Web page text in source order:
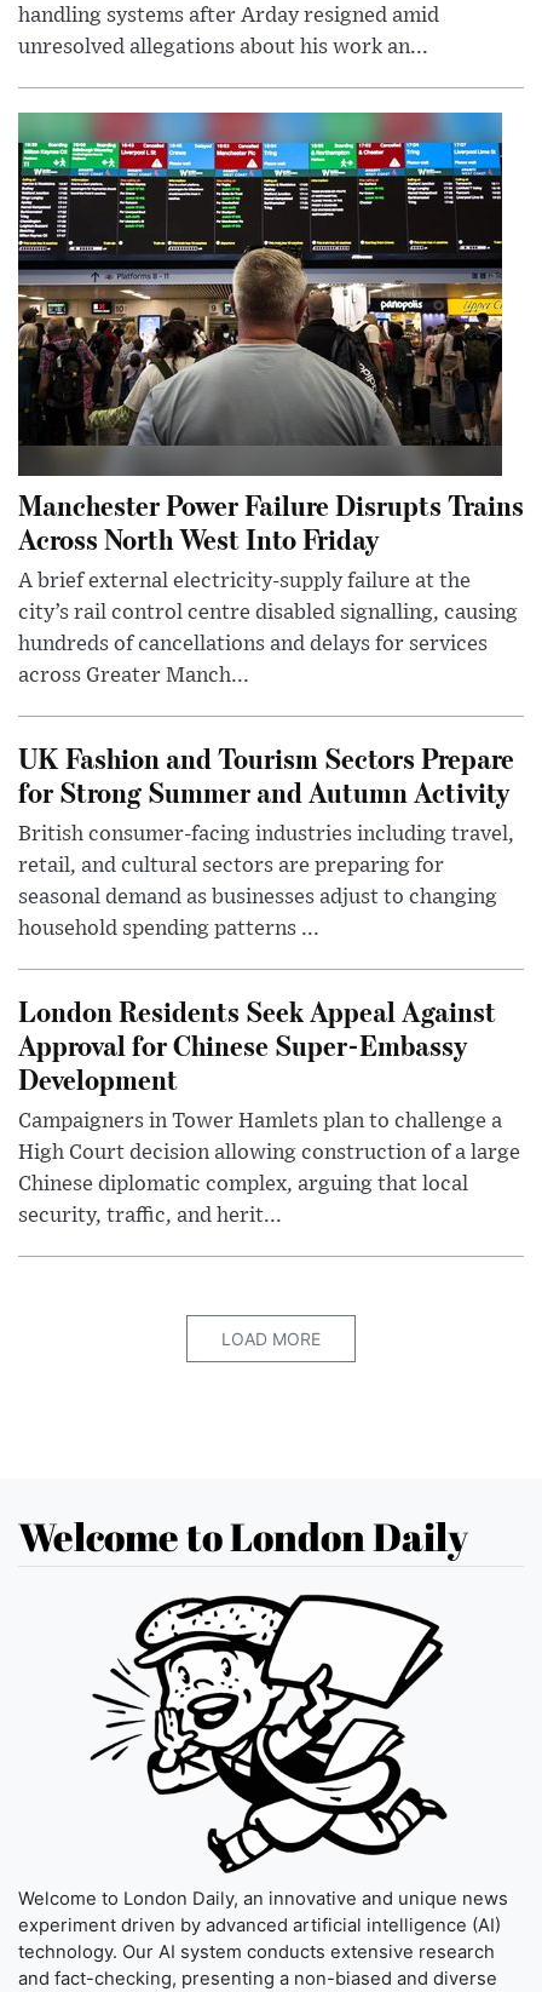
handling systems after Arday resigned amid
unresolved allegations about his work an...
Manchester Power Failure Disrupts Trains
Across North West Into Friday
A brief external electricity-supply failure at the
city’s rail control centre disabled signalling, causing
hundreds of cancellations and delays for services
across Greater Manch...
UK Fashion and Tourism Sectors Prepare
for Strong Summer and Autumn Activity
British consumer-facing industries including travel,
retail, and cultural sectors are preparing for
seasonal demand as businesses adjust to changing
household spending patterns ...
London Residents Seek Appeal Against
Approval for Chinese Super-Embassy
Development
Campaigners in Tower Hamlets plan to challenge a
High Court decision allowing construction of a large
Chinese diplomatic complex, arguing that local
security, traffic, and herit...
LOAD MORE
Welcome to London Daily
Welcome to London Daily, an innovative and unique news
experiment driven by advanced artificial intelligence (AI)
technology. Our AI system conducts extensive research
and fact-checking, presenting a non-biased and diverse